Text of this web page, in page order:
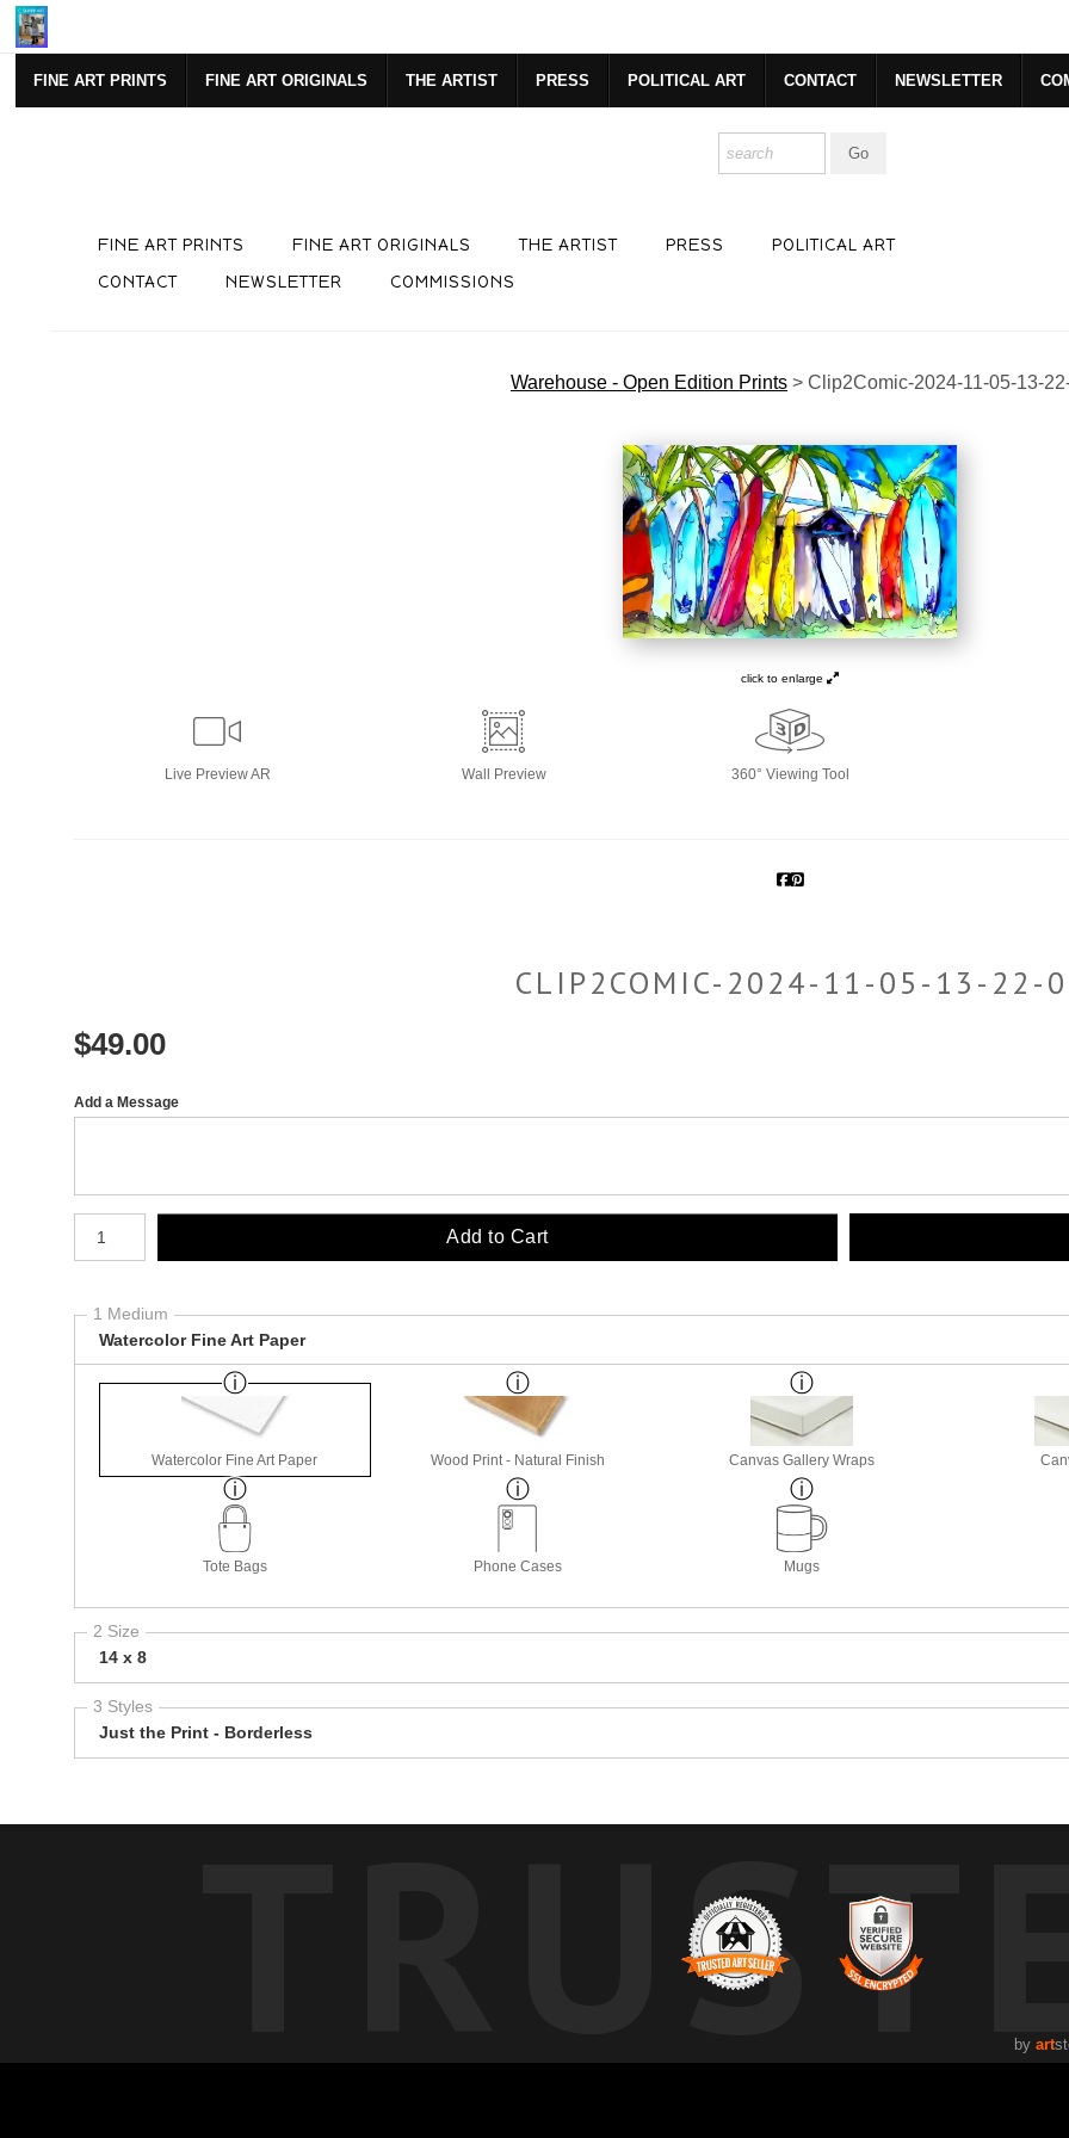
FINE ART PRINTS FINE ART ORIGINALS THE ARTIST PRESS POLITICAL ART CONTACT NEWSLETTER
FINE ART PRINTS FINE ART ORIGINALS THE ARTIST PRESS
POLITICAL ART
CONTACT
NEWSLETTER COMMISSIONS
Warehouse - Open Edition Prints > Clip2Comic-2024-11-05-13-
click to enlarge
Live Preview AR Wall Preview 360° Viewing Tool
CLIP2COMIC-2024-11-05-13-22-
$49.00
Add a Message
Add to Cart
1 Medium
Watercolor Fine Art Paper
Watercolor Fine Art Paper Wood Print - Natural Finish Canvas Gallery Wraps
Tote Bags Phone Cases Mugs
2 Size
14 x 8
3 Styles
Just the Print - Borderless
by art